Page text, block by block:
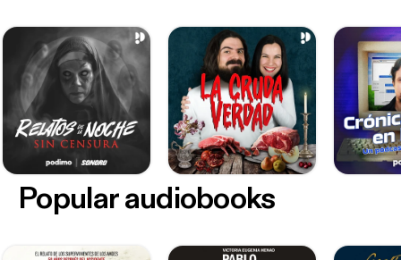
Popular audiobooks